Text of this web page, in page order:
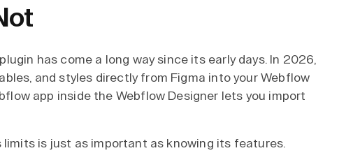
has come a long way since its early days. In 2026,
and styles directly from Figma into your Webflow
app inside the Webflow Designer lets you import
is just as important as knowing its features.